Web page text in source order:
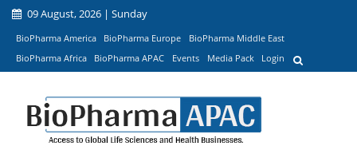
09 August, 2026 | Sunday
BioPharma America BioPharma Europe
BioPharma Middle East
BioPharma Africa
BioPharma APAC Events Media Pack Login